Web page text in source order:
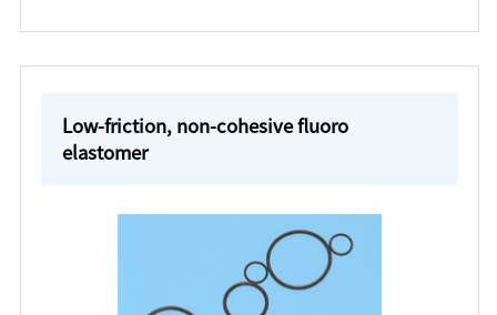
Low-friction, non-cohesive fluoro
elastomer